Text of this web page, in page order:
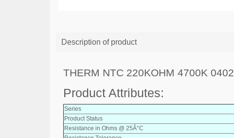
Description of product
THERM NTC 220KOHM 4700K 0402
Product Attributes:
Series
Product Status
Resistance in Ohms @ 25Â°C